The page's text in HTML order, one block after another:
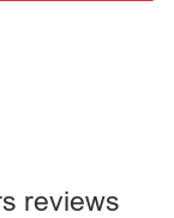
reviews